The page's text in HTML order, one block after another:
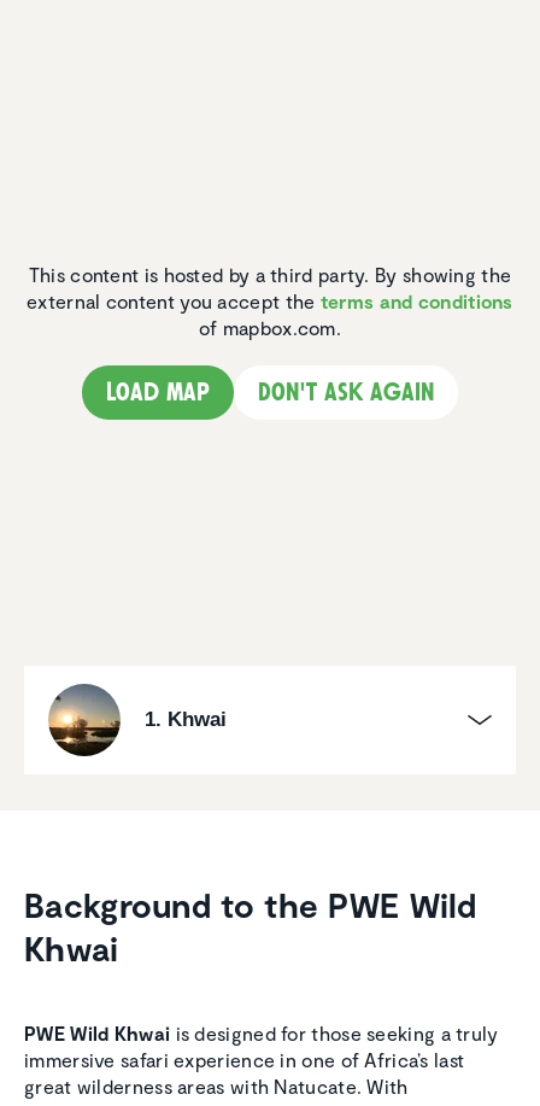
This content is hosted by a third party. By showing the
external content you accept the terms and conditions
of mapbox.com.
Load map Don't ask again
1. Khwai
Background to the PWE Wild
Khwai
PWE Wild Khwai is designed for those seeking a truly
immersive safari experience in one of Africa’s last
great wilderness areas with Natucate. With